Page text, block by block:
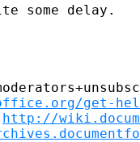
some delay.
get-
http://